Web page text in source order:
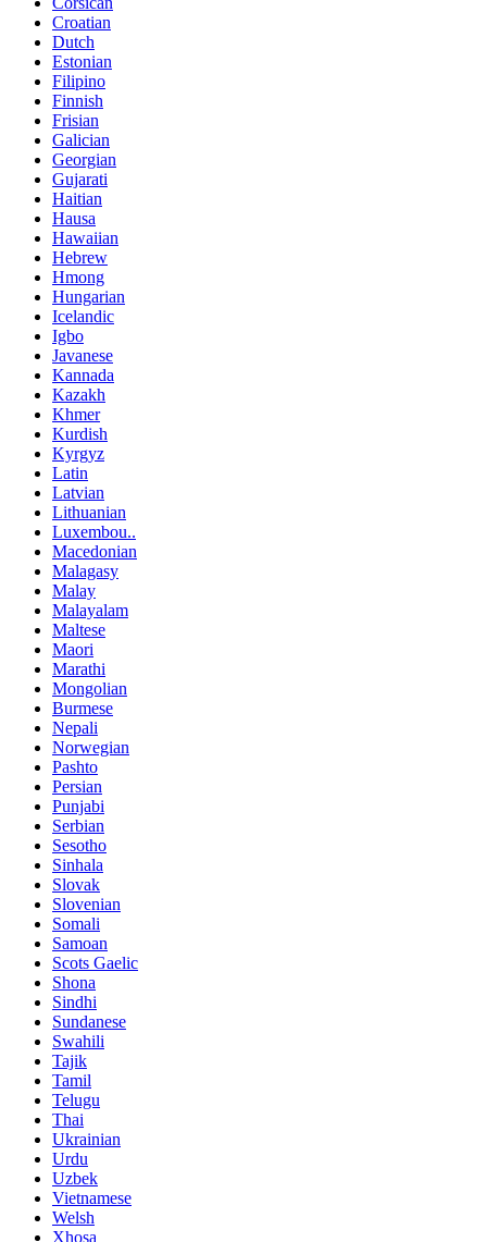
Croatian
Dutch
Estonian
Filipino
Finnish
Frisian
Galician
Georgian
Gujarati
Haitian
Hausa
Hawaiian
Hebrew
Hmong
Hungarian
Icelandic
Igbo
Javanese
Kannada
Kazakh
Khmer
Kurdish
Kyrgyz
Latin
Latvian
Lithuanian
Luxembou..
Macedonian
Malagasy
Malay
Malayalam
Maltese
Maori
Marathi
Mongolian
Burmese
Nepali
Norwegian
Pashto
Persian
Punjabi
Serbian
Sesotho
Sinhala
Slovak
Slovenian
Somali
Samoan
Scots Gaelic
Shona
Sindhi
Sundanese
Swahili
Tajik
Tamil
Telugu
Thai
Ukrainian
Urdu
Uzbek
Vietnamese
Welsh
Xhosa